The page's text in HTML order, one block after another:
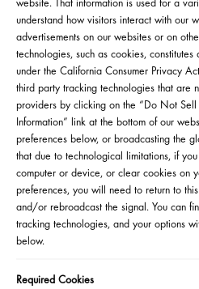
website. That information is used for a
understand how visitors interact with our
advertisements on our websites or on
technologies, such as cookies,
under the California Consumer Privacy
third party tracking technologies that are
providers by clicking on the “Do Not Sell
Information” link at the bottom of our
preferences below, or broadcasting the
that due to technological limitations, if
computer or device, or clear cookies on
preferences, you will need to return to
and/or rebroadcast the signal. You can
tracking technologies, and your options
below.
Required Cookies